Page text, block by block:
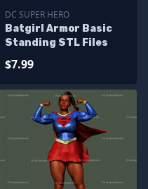
DC SUPER HERO
Batgirl Armor Basic
Standing STL Files
$7.99